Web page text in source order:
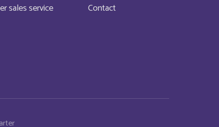
sales service
Contact